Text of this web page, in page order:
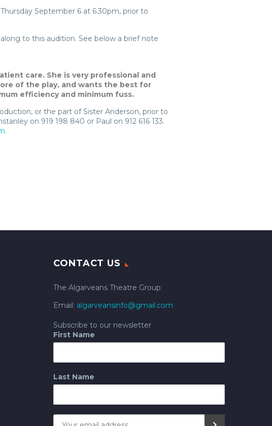
September 6 at 6.30pm, prior to
to this audition. See below a brief note
care. She is very professional and
of the play, and wants the best for
efficiency and minimum fuss.
or the part of Sister Anderson, prior to
on 919 198 840 or Paul on 912 616 133.
.
CONTACT US
The Algarveans Theatre Group
Email: algarveansinfo@gmail.com
Subscribe to our newsletter
First Name
Last Name